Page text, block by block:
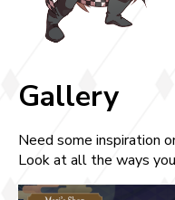
Gallery
Need some inspiration
Look at all the ways